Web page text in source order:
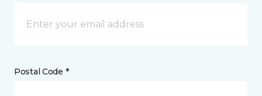
Postal Code *